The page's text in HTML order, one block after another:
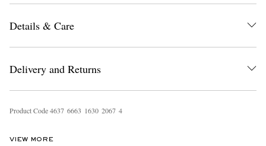
Details & Care
Delivery and Returns
Product Code4637 6663 1630 2067 4
VIEW MORE